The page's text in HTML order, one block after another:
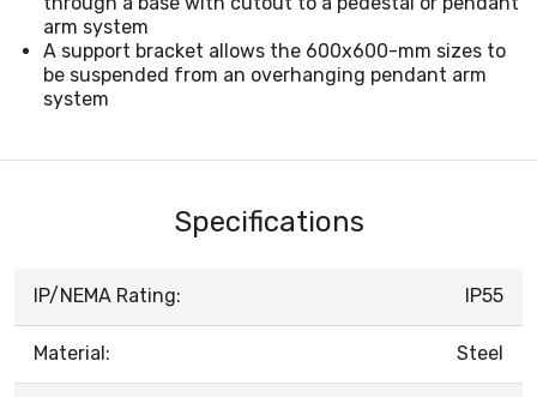
arm system
A support bracket allows the 600x600-mm sizes to
be suspended from an overhanging pendant arm
system
Specifications
IP/NEMA Rating: IP55
Material: Steel